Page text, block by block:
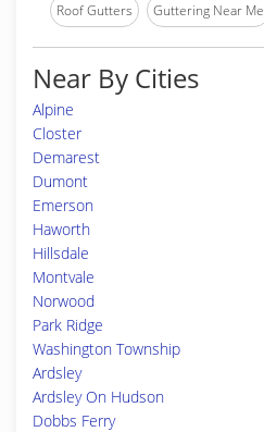
Roof Gutters Guttering Near Me
Near By Cities
Alpine
Closter
Demarest
Dumont
Emerson
Haworth
Hillsdale
Montvale
Norwood
Park Ridge
Washington Township
Ardsley
Ardsley On Hudson
Dobbs Ferry